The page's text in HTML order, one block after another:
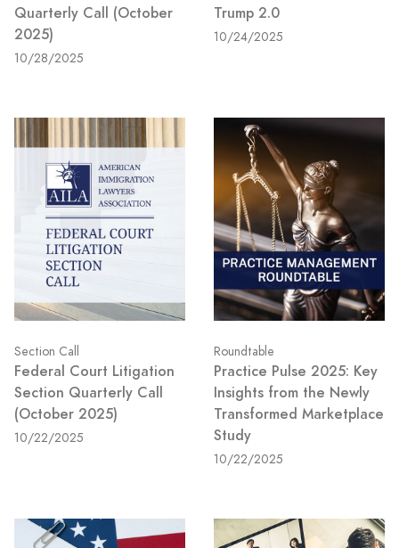
Quarterly Call (October
2025)
10/28/2025
Trump 2.0
10/24/2025
Section Call
Federal Court Litigation
Section Quarterly Call
(October 2025)
10/22/2025
Roundtable
Practice Pulse 2025: Key
Insights from the Newly
Transformed Marketplace
Study
10/22/2025